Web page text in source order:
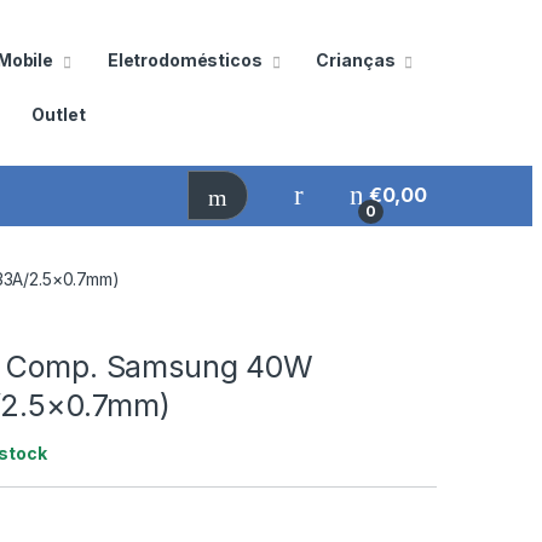
Eletrodomésticos Crianças
Outlet
0
€0,00
2.5×0.7mm)
Samsung 40W